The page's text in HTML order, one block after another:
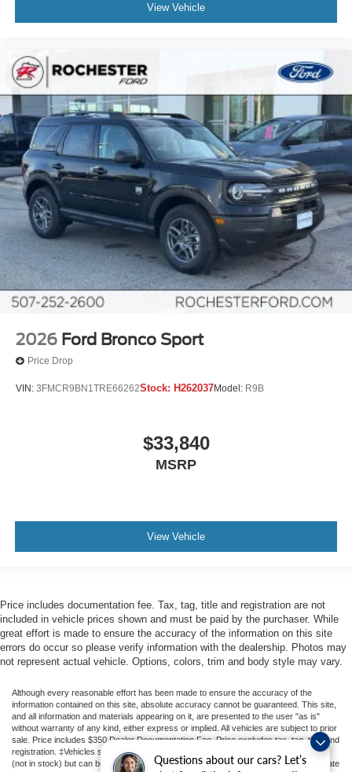
Questions about our cars? Let’s
View Vehicle
2026 Ford Bronco Sport
Price Drop
VIN: 3FMCR9BN1TRE66262Stock: H262037Model: R9B
$33,840
MSRP
View Vehicle
Price includes documentation fee. Tax, tag, title and registration are not
included in vehicle prices shown and must be paid by the purchaser. While
great effort is made to ensure the accuracy of the information on this site
errors do occur so please verify information with the dealership. Photos may
not represent actual vehicle. Options, colors, trim and body style may vary.
Although every reasonable effort has been made to ensure the accuracy of the
information contained on this site, absolute accuracy cannot be guaranteed. This site,
and all information and materials appearing on it, are presented to the user "as is"
without warranty of any kind, either express or implied. All vehicles are subject to prior
sale. Price includes $350 Dealer Documentation Fee. Price excludes tax, tag, title, and
registration. ‡Vehicles shown at different locations are not currently in our inventory
(not in stock) but can be made available to you at our location within a reasonable date